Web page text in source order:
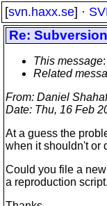
[svn.haxx.se] ·
Re:
This message
Related
From: Daniel
Date: Thu, 16 Feb
At a guess the
when it shouldn't or
Could you file a
a reproduction script.